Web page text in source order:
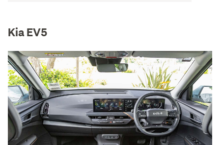
Kia EV5